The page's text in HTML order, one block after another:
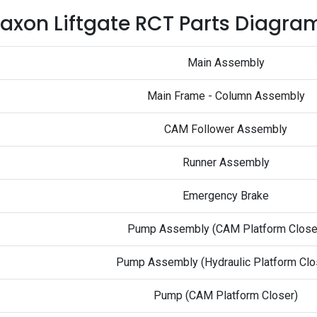
Liftgate RCT Parts
Main Assembly
Main Frame - Column Assembly
CAM Follower Assembly
Runner Assembly
Emergency Brake
Pump Assembly (CAM Platform
Pump Assembly (Hydraulic Platform
Pump (CAM Platform Closer)